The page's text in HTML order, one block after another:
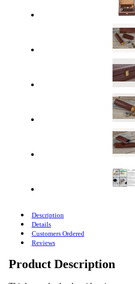
Description
Details
Customers Ordered
Reviews
Product Description